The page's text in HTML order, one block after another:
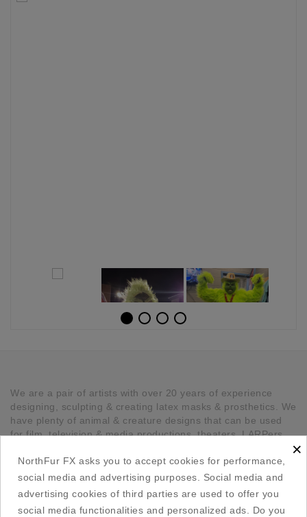
We are a pair of artists with over 20 years of experience
designing, sculpting & creating latex masks & prosthetics. We
have plenty of animal & creature designs that can be used
for film, television & media productions, theaters, LARPers,
a need for unique latex pieces. All our pieces are hand made
in Canada.
Our Company 
×
NorthFur FX asks you to accept cookies for performance,
social media and advertising purposes. Social media and
advertising cookies of third parties are used to offer you
social media functionalities and personalized ads. Do you